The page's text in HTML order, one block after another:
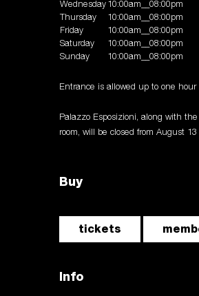
Wednesday 10:00am__08:00pm
Thursday
10:00am__08:00pm
Friday
10:00am__08:00pm
Saturday
10:00am__08:00pm
Sunday
10:00am__08:00pm
Entrance is allowed up to one hour
Palazzo Esposizioni, along with
room, will be closed from August 13
Buy
tickets
Info